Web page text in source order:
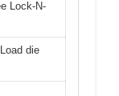
Lock-N-
die